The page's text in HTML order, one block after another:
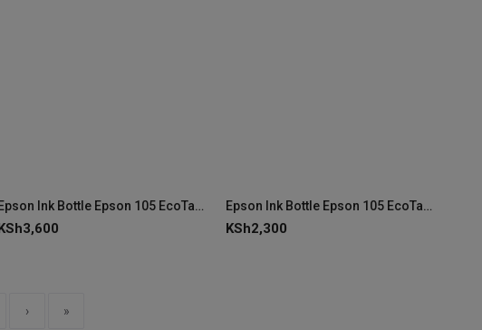
Epson Ink Bottle Epson 105 EcoTank Black Ink (C13T00Q140)
3,600
Epson Ink Bottle Epson 105 EcoTank Pigment Black Ink C13T00Q140
KSh2,300
› »